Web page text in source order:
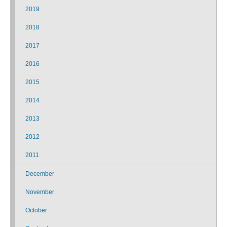
2019
2018
2017
2016
2015
2014
2013
2012
2011
December
November
October